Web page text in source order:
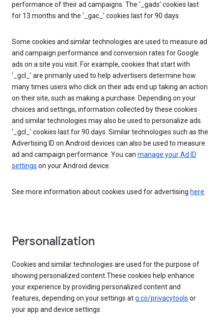
performance of their ad campaigns. The ‘_gads’ cookies last
for 13 months and the ‘_gac_’ cookies last for 90 days.
Some cookies and similar technologies are used to measure ad
and campaign performance and conversion rates for Google
ads on a site you visit. For example, cookies that start with
‘_gcl_’ are primarily used to help advertisers determine how
many times users who click on their ads end up taking an action
on their site, such as making a purchase. Depending on your
choices and settings, information collected by these cookies
and similar technologies may also be used to personalize ads.
‘_gcl_’ cookies last for 90 days. Similar technologies such as the
Advertising ID on Android devices can also be used to measure
ad and campaign performance. You can manage your Ad ID
settings on your Android device.
See more information about cookies used for advertising here.
Personalization
Cookies and similar technologies are used for the purpose of
showing personalized content.These cookies help enhance
your experience by providing personalized content and
features, depending on your settings atg.co/privacytools or
your app and device settings.